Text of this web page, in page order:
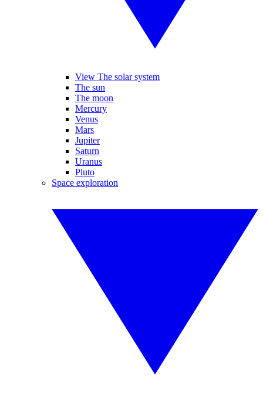
View The solar system
The sun
The moon
Mercury
Venus
Mars
Jupiter
Saturn
Uranus
Pluto
Space exploration